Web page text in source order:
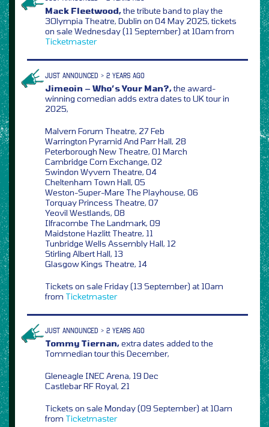
Mack Fleetwood,the tribute band to play the
3Olympia Theatre, Dublin on 04 May 2025, tickets
on sale Wednesday (11 September) at 10am from
Ticketmaster
JUST ANNOUNCED > 2 YEARS AGO
Jimeoin – Who’s Your Man?,the award-
winning comedian adds extra dates to UK tour in
2025,
Malvern Forum Theatre, 27 Feb
Warrington Pyramid And Parr Hall, 28
Peterborough New Theatre, 01 March
Cambridge Corn Exchange, 02
Swindon Wyvern Theatre, 04
Cheltenham Town Hall, 05
Weston-Super-Mare The Playhouse, 06
Torquay Princess Theatre, 07
Yeovil Westlands, 08
Ilfracombe The Landmark, 09
Maidstone Hazlitt Theatre, 11
Tunbridge Wells Assembly Hall, 12
Stirling Albert Hall, 13
Glasgow Kings Theatre, 14
Tickets on sale Friday (13 September) at 10am
from Ticketmaster
JUST ANNOUNCED > 2 YEARS AGO
Tommy Tiernan,extra dates added to the
Tommedian tour this December,
Gleneagle INEC Arena, 19 Dec
Castlebar RF Royal, 21
Tickets on sale Monday (09 September) at 10am
from Ticketmaster